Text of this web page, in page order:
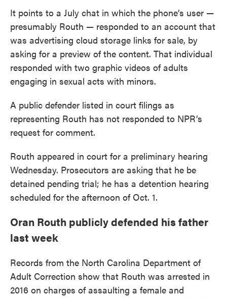
It points to a July chat in which the phone’s user —
presumably Routh — responded to an account that
was advertising cloud storage links for sale, by
asking for a preview of the content. That individual
responded with two graphic videos of adults
engaging in sexual acts with minors.
A public defender listed in court filings as
representing Routh has not responded to NPR’s
request for comment.
Routh appeared in court for a preliminary hearing
Wednesday. Prosecutors are asking that he be
detained pending trial; he has a detention hearing
scheduled for the afternoon of Oct. 1.
Oran Routh publicly defended his father
last week
Records from the North Carolina Department of
Adult Correction show that Routh was arrested in
2016 on charges of assaulting a female and